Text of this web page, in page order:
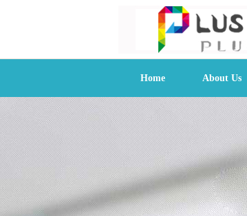
Home About Us